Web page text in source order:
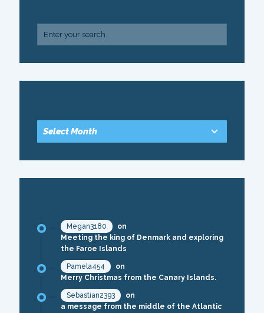
Megan3180
on
Meeting the king of Denmark and exploring
the Faroe Islands
Pamela454
on
Merry Christmas from the Canary Islands.
Sebastian2393
on
a message from the middle of the Atlantic